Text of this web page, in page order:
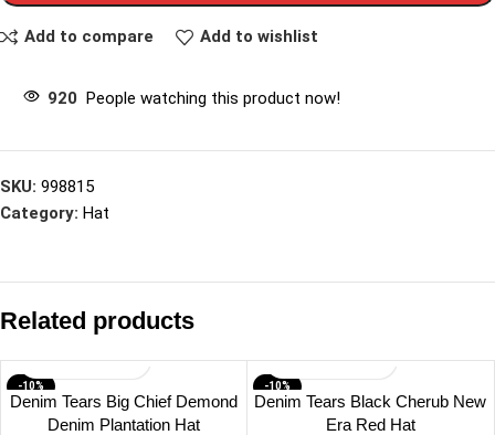
Add to compare Add to wishlist
920 People watching this product now!
SKU: 998815
Category: Hat
Related products
-10%
Denim Tears Big Chief Demond
Denim Plantation Hat
-10%
Denim Tears Black Cherub New
Era Red Hat